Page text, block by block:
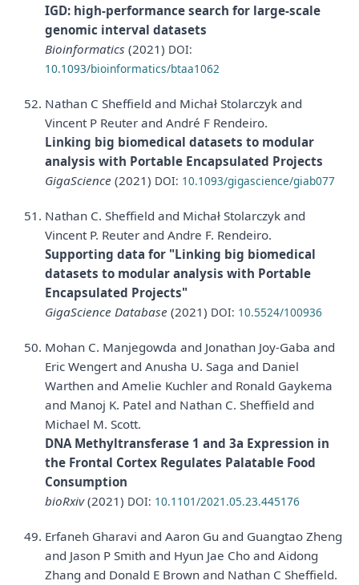
IGD: high-performance search for large-scale
genomic interval datasets
Bioinformatics (2021) DOI:
10.1093/bioinformatics/btaa1062
Nathan C Sheffield and Michał Stolarczyk and
Vincent P Reuter and André F Rendeiro.
Linking big biomedical datasets to modular
analysis with Portable Encapsulated Projects
GigaScience (2021) DOI: 10.1093/gigascience/giab077
Nathan C. Sheffield and Michał Stolarczyk and
Vincent P. Reuter and Andre F. Rendeiro.
Supporting data for "Linking big biomedical
datasets to modular analysis with Portable
Encapsulated Projects"
GigaScience Database (2021) DOI: 10.5524/100936
Mohan C. Manjegowda and Jonathan Joy-Gaba and
Eric Wengert and Anusha U. Saga and Daniel
Warthen and Amelie Kuchler and Ronald Gaykema
and Manoj K. Patel and Nathan C. Sheffield and
Michael M. Scott.
DNA Methyltransferase 1 and 3a Expression in
the Frontal Cortex Regulates Palatable Food
Consumption
bioRxiv(2021) DOI: 10.1101/2021.05.23.445176
Erfaneh Gharavi and Aaron Gu and Guangtao Zheng
and Jason P Smith and Hyun Jae Cho and Aidong
Zhang and Donald E Brown and Nathan C Sheffield.